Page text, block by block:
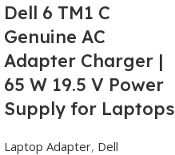
Dell 6 TM1 C
Genuine AC
Adapter Charger |
65 W 19.5 V Power
Supply for Laptops
Laptop Adapter, Dell